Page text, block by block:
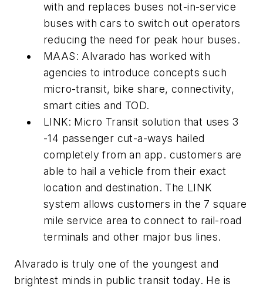
with and replaces buses not-in-service
buses with cars to switch out operators
reducing the need for peak hour buses.
MAAS: Alvarado has worked with
agencies to introduce concepts such
micro-transit, bike share, connectivity,
smart cities and TOD.
LINK: Micro Transit solution that uses 3
-14 passenger cut-a-ways hailed
completely from an app. customers are
able to hail a vehicle from their exact
location and destination. The LINK
system allows customers in the 7 square
mile service area to connect to rail-road
terminals and other major bus lines.
Alvarado is truly one of the youngest and
brightest minds in public transit today. He is